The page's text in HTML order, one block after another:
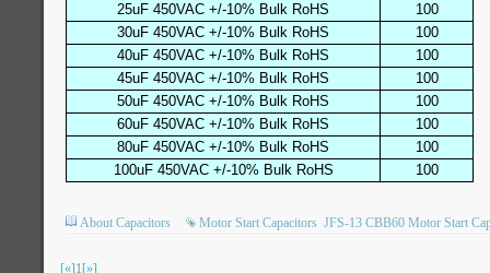
25uF 450VAC +/-10% Bulk RoHS
100
30uF 450VAC +/-10% Bulk RoHS
100
40uF 450VAC +/-10% Bulk RoHS
100
45uF 450VAC +/-10% Bulk RoHS
100
50uF 450VAC +/-10% Bulk RoHS
100
60uF 450VAC +/-10% Bulk RoHS
100
80uF 450VAC +/-10% Bulk RoHS
100
100uF 450VAC +/-10% Bulk RoHS
100
About Capacitors Motor Start Capacitors JFS-13 CBB60 Motor Start
[«]1[»]